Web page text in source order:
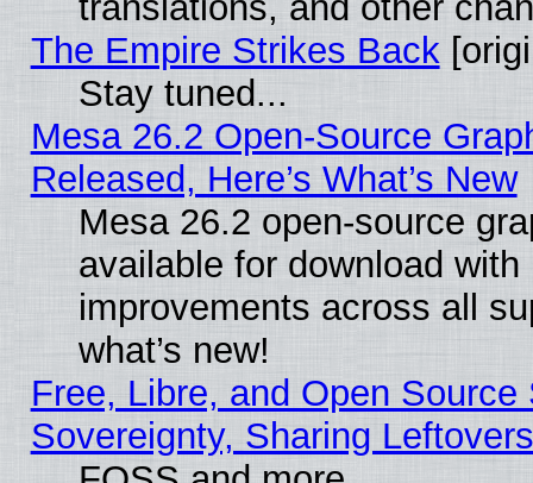
The Empire Strikes Back
Stay tuned...
Mesa 26.2 Open-Source
Released, Here’s What’s New
Mesa 26.2 open-source
available for download
improvements across all
what’s new!
Free, Libre, and Open
Sovereignty, Sharing Leftovers